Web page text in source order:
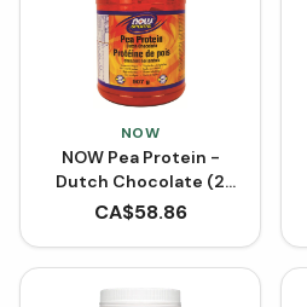
NOW
NOW Pea Protein -
Dutch Chocolate (2
lbs)
CA$58.86